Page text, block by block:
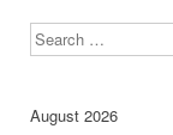
Search
August 2026